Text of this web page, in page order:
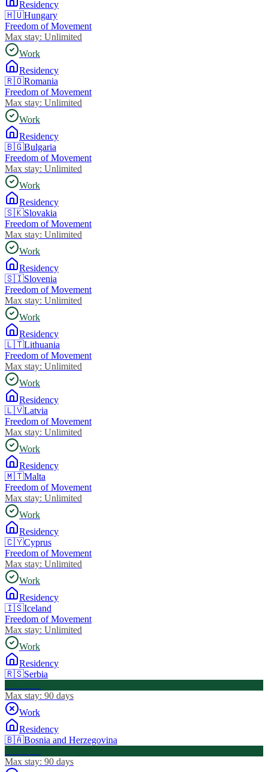
Residency
🇭🇺Hungary
Freedom of Movement
Max stay: Unlimited
Work
Residency
🇷🇴Romania
Freedom of Movement
Max stay: Unlimited
Work
Residency
🇧🇬Bulgaria
Freedom of Movement
Max stay: Unlimited
Work
Residency
🇸🇰Slovakia
Freedom of Movement
Max stay: Unlimited
Work
Residency
🇸🇮Slovenia
Freedom of Movement
Max stay: Unlimited
Work
Residency
🇱🇹Lithuania
Freedom of Movement
Max stay: Unlimited
Work
Residency
🇱🇻Latvia
Freedom of Movement
Max stay: Unlimited
Work
Residency
🇲🇹Malta
Freedom of Movement
Max stay: Unlimited
Work
Residency
🇨🇾Cyprus
Freedom of Movement
Max stay: Unlimited
Work
Residency
🇮🇸Iceland
Freedom of Movement
Max stay: Unlimited
Work
Residency
🇷🇸Serbia
Max stay: 90 days
Work
Residency
🇧🇦Bosnia and Herzegovina
Max stay: 90 days